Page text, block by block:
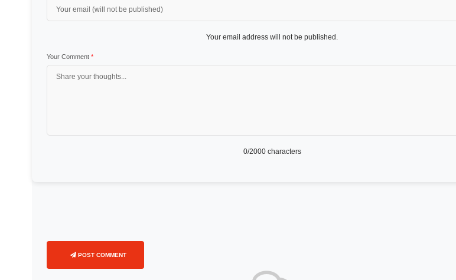
Your email address will not be published.
Your Comment *
0/2000 characters
POST COMMENT